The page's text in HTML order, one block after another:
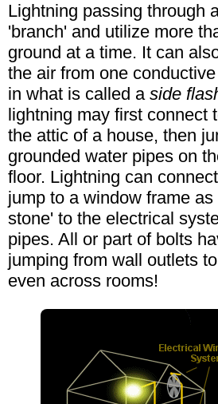
Lightning passing through
'branch' and utilize more
ground at a time. It can
the air from one
in what is called a side
lightning may first connect
the attic of a house, then
grounded water pipes on
floor. Lightning can
jump to a window frame
stone' to the electrical
pipes. All or part of bolts
jumping from wall outlets
even across rooms!